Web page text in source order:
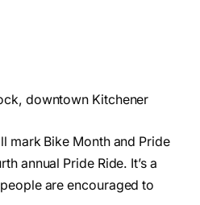
downtown Kitchener
mark Bike Month and Pride
annual Pride Ride. It’s a
are encouraged to